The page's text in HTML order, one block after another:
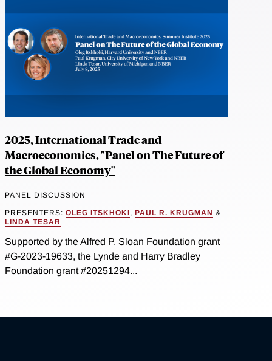
2025, International Trade and
Macroeconomics, "Panel on The Future of
the Global Economy"
PANEL DISCUSSION
PRESENTERS: OLEG ITSKHOKI, PAUL R. KRUGMAN &
LINDA TESAR
Supported by the Alfred P. Sloan Foundation grant
#G-2023-19633, the Lynde and Harry Bradley
Foundation grant #20251294...